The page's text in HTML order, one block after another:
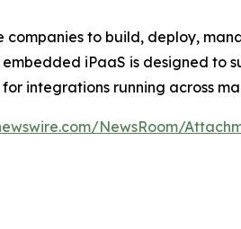
to build, deploy,
iPaaS is designed to
integrations running across
NewsRoom/